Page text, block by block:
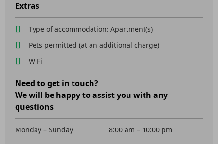
Extras
Type of accommodation: Apartment(s)
Pets permitted (at an additional charge)
WiFi
Need to get in touch?
We will be happy to assist you with any
questions
Monday – Sunday 8:00 am – 10:00 pm